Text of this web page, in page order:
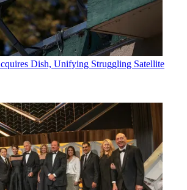
Dish, Unifying Struggling Satellite